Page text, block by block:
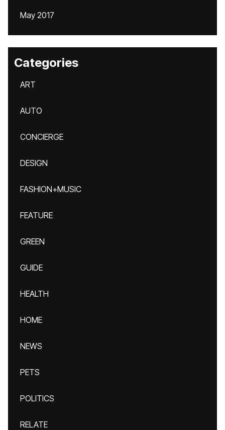
May 2017
Categories
ART
AUTO
CONCIERGE
DESIGN
FASHION+MUSIC
FEATURE
GREEN
GUIDE
HEALTH
HOME
NEWS
PETS
POLITICS
RELATE